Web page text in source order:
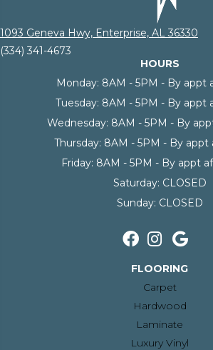
1093 Geneva Hwy, Enterprise, AL 36330
(334) 341-4673
HOURS
Monday: 8AM - 5PM - By appt
Tuesday: 8AM - 5PM - By appt
Wednesday: 8AM - 5PM - By
Thursday: 8AM - 5PM - By appt
Friday: 8AM - 5PM - By appt
Saturday: CLOSED
Sunday: CLOSED
FLOORING
Carpet
Hardwood
Laminate
Luxury Vinyl